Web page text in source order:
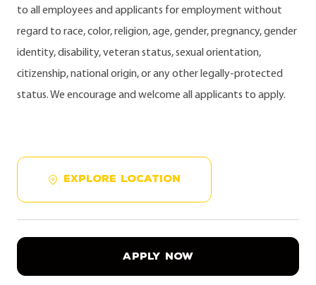
to all employees and applicants for employment without
regard to race, color, religion, age, gender, pregnancy, gender
identity, disability, veteran status, sexual orientation,
citizenship, national origin, or any other legally-protected
status. We encourage and welcome all applicants to apply.
EXPLORE LOCATION
APPLY NOW